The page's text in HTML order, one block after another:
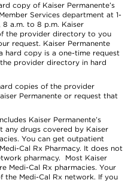
copy of Kaiser Permanente’s
Services department at 1-
a.m. to 8 p.m. Kaiser
the provider directory to you
request. Kaiser Permanente
hard copy is a one-time request
provider directory in hard
copies of the provider
Permanente or request that
Kaiser Permanente’s
any drugs covered by Kaiser
You can get outpatient
Cal Rx Pharmacy. It does not
pharmacy. Most Kaiser
Medi-Cal Rx pharmacies. Your
the Medi-Cal Rx network. If you